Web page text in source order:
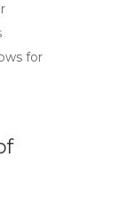
for